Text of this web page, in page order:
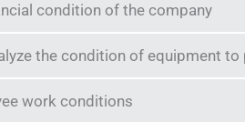
condition of the company
the condition of equipment
work conditions